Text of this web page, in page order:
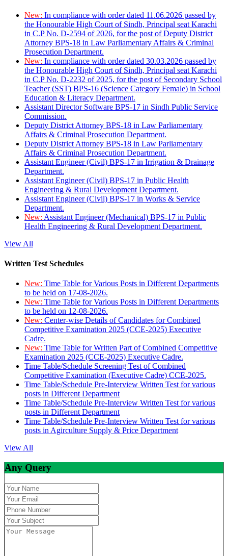
New: In compliance with order dated 11.06.2026 passed by
the Honourable High Court of Sindh, Principal seat Karachi
in C.P No. D-2594 of 2026, for the post of Deputy District
Attorney BPS-18 in Law Parliamentary Affairs & Criminal
Prosecution Department.
New: In compliance with order dated 30.03.2026 passed by
the Honourable High Court of Sindh, Principal seat Karachi
in C.P No. D-2232 of 2025, for the post of Secondary School
Teacher (SST) BPS-16 (Science Category Female) in School
Education & Literacy Department.
Assistant Director Software BPS-17 in Sindh Public Service
Commission.
Deputy District Attorney BPS-18 in Law Parliamentary
Affairs & Criminal Prosecution Department.
Deputy District Attorney BPS-18 in Law Parliamentary
Affairs & Criminal Prosecution Department.
Assistant Engineer (Civil) BPS-17 in Irrigation & Drainage
Department.
Assistant Engineer (Civil) BPS-17 in Public Health
Engineering & Rural Development Department.
Assistant Engineer (Civil) BPS-17 in Works & Service
Department.
New: Assistant Engineer (Mechanical) BPS-17 in Public
Health Engineering & Rural Development Department.
View All
Written Test Schedules
New: Time Table for Various Posts in Different Departments
to be held on 17-08-2026.
New: Time Table for Various Posts in Different Departments
to be held on 12-08-2026.
New: Center-wise Details of Candidates for Combined
Competitive Examination 2025 (CCE-2025) Executive
Cadre.
New: Time Table for Written Part of Combined Competitive
Examination 2025 (CCE-2025) Executive Cadre.
Time Table/Schedule Screening Test of Combined
Competitive Examination (Executive Cadre) CCE-2025.
Time Table/Schedule Pre-Interview Written Test for various
posts in Different Department
Time Table/Schedule Pre-Interview Written Test for various
posts in Different Department
Time Table/Schedule Pre-Interview Written Test for various
posts in Agirculture Supply & Price Department
View All
Any Query